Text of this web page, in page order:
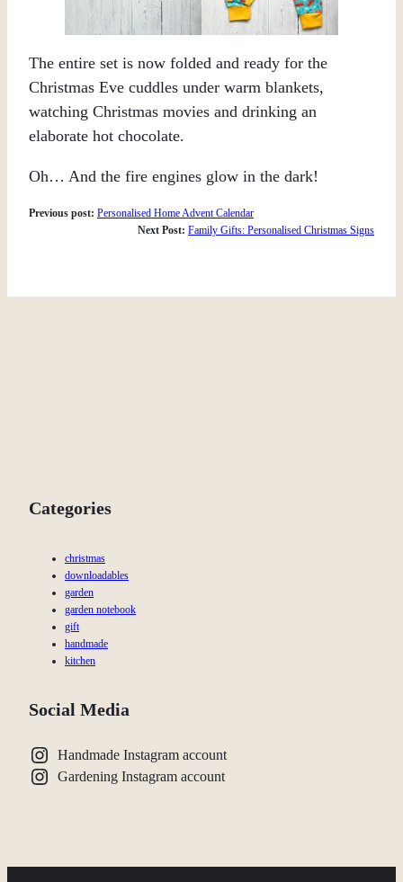
The entire set is now folded and ready for the
Christmas Eve cuddles under warm blankets,
watching Christmas movies and drinking an
elaborate hot chocolate.
Oh… And the fire engines glow in the dark!
Previous post: Personalised Home Advent Calendar
Next Post: Family Gifts: Personalised Christmas Signs
Categories
christmas
downloadables
garden
garden notebook
gift
handmade
kitchen
Social Media
Handmade Instagram account
Gardening Instagram account